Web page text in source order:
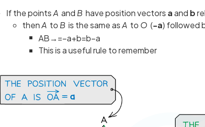
If the pointsA andB have position vectors aand b
thenA toB is the same asA to O (-a) followed
AB→=−a+b=b−a
This is a useful rule to remember